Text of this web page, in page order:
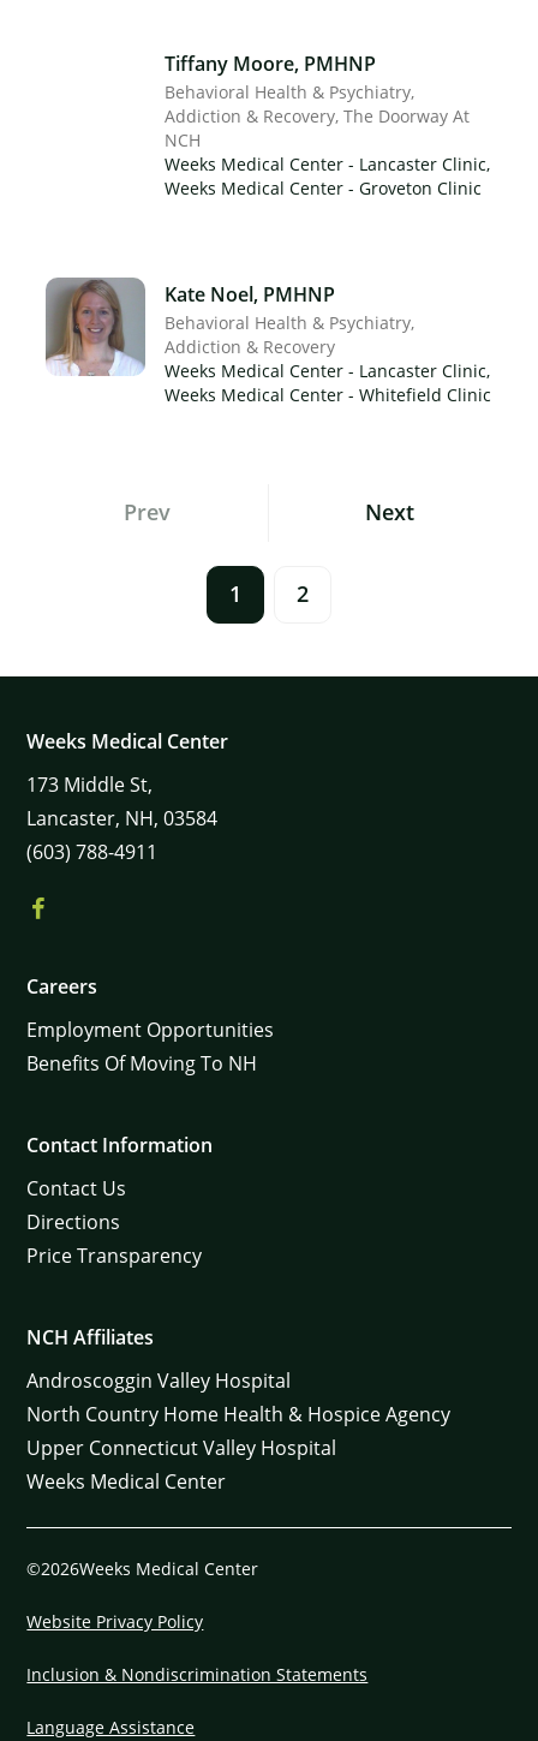
Tiffany Moore, PMHNP
Behavioral Health & Psychiatry
Addiction & Recovery The Doorway At
NCH
Weeks Medical Center - Lancaster Clinic,
Weeks Medical Center - Groveton Clinic
Kate Noel, PMHNP
Behavioral Health & Psychiatry
Addiction & Recovery
Weeks Medical Center - Lancaster Clinic,
Weeks Medical Center - Whitefield Clinic
Prev
1 2
Next
Weeks Medical Center
173 Middle St,
Lancaster, NH, 03584
(603) 788-4911
Careers
Employment Opportunities
Benefits Of Moving To NH
Contact Information
Contact Us
Directions
Price Transparency
NCH Affiliates
Androscoggin Valley Hospital
North Country Home Health & Hospice Agency
Upper Connecticut Valley Hospital
Weeks Medical Center
©2026Weeks Medical Center
Website Privacy Policy
Inclusion & Nondiscrimination Statements
Language Assistance